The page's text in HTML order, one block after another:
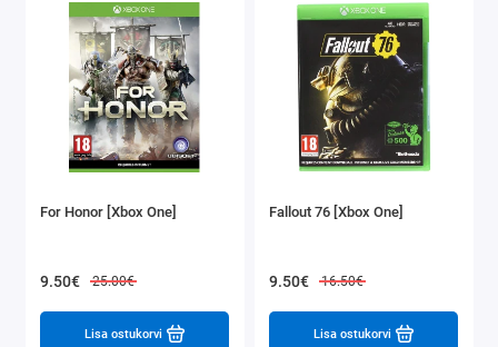
For Honor [Xbox One]
9.50€ 25.00€
Lisa ostukorvi
Fallout 76 [Xbox One]
9.50€ 16.50€
Lisa ostukorvi